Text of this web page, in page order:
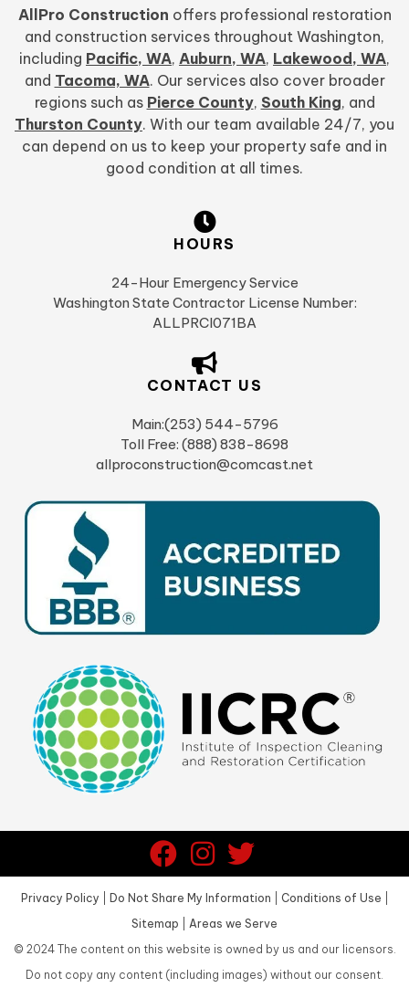
AllPro Construction offers professional restoration
and construction services throughout Washington,
including Pacific, WA, Auburn, WA, Lakewood, WA,
and Tacoma, WA. Our services also cover broader
regions such as Pierce County, South King, and
Thurston County. With our team available 24/7, you
can depend on us to keep your property safe and in
good condition at all times.
HOURS
24-Hour Emergency Service
Washington State Contractor License Number:
ALLPRCI071BA
CONTACT US
Main:(253) 544-5796
Toll Free: (888) 838-8698
allproconstruction@comcast.net
Privacy Policy Do Not Share My Information Conditions of Use
Sitemap
Areas we Serve
© 2024The content on this website is owned by us and our licensors.
Do not copy any content (including images) without our consent.